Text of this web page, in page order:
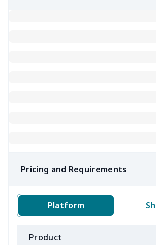
Pricing and Requirements
Platform
Product